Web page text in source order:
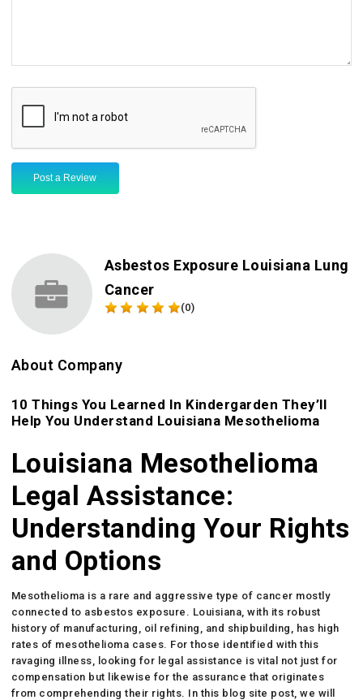
Post a Review
Asbestos Exposure Louisiana Lung
Cancer
(0)
About Company
10 Things You Learned In Kindergarden They’ll
Help You Understand Louisiana Mesothelioma
Louisiana Mesothelioma
Legal Assistance:
Understanding Your Rights
and Options
Mesothelioma is a rare and aggressive type of cancer mostly
connected to asbestos exposure. Louisiana, with its robust
history of manufacturing, oil refining, and shipbuilding, has high
rates of mesothelioma cases. For those identified with this
ravaging illness, looking for legal assistance is vital not just for
compensation but likewise for the assurance that originates
from comprehending their rights. In this blog site post, we will